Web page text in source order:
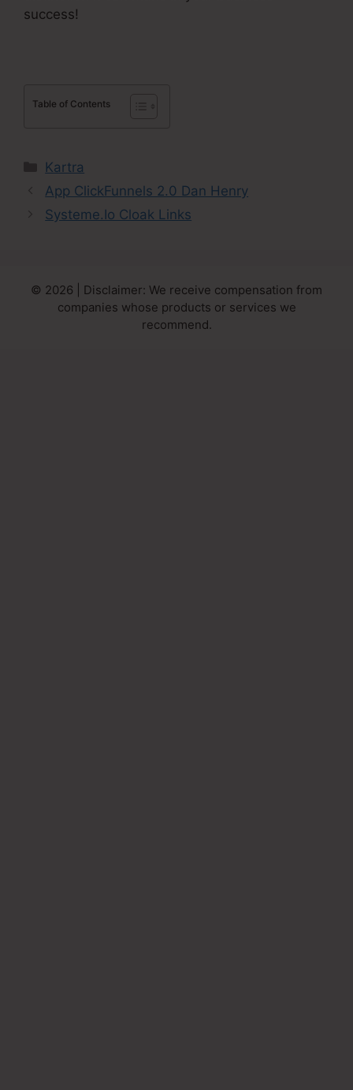
success!
Table of Contents
Categories
Kartra
App ClickFunnels 2.0 Dan Henry
Systeme.Io Cloak Links
© 2026 | Disclaimer: We receive compensation from
companies whose products or services we
recommend.